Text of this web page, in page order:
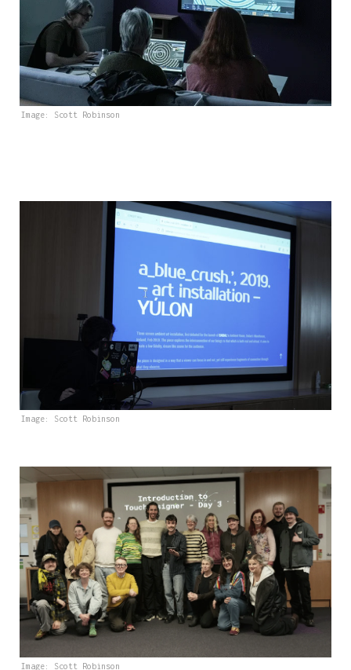
Image: Scott Robinson
Image: Scott Robinson
Image: Scott Robinson